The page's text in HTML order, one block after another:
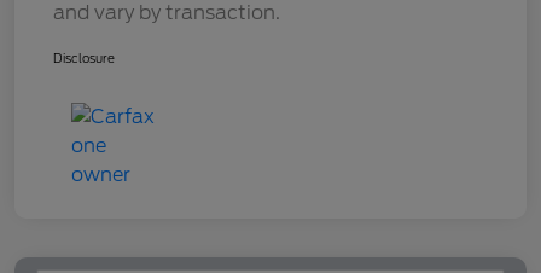
and vary by transaction.
Disclosure